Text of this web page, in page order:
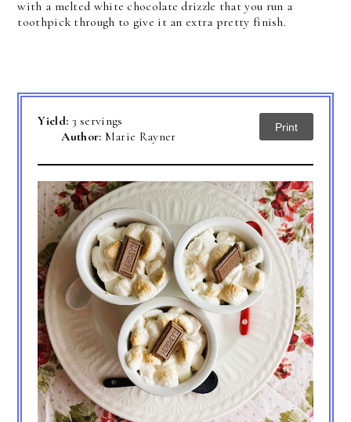
with a melted white chocolate drizzle that you run a
toothpick through to give it an extra pretty finish.
Yield: 3 servings
Author: Marie Rayner
Print